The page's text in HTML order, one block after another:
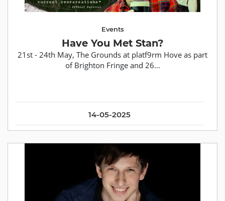
14-05-2025
Events
Have You Met Stan?
21st - 24th May, The Grounds at platf9rm Hove as part
of Brighton Fringe and 26...